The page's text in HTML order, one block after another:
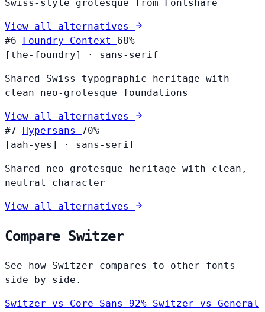
Swiss-style grotesque from Fontshare
View all alternatives
#6
Foundry Context 68%
[the-foundry]
· sans-serif
Shared Swiss typographic heritage with
clean neo-grotesque foundations
View all alternatives
#7
Hypersans 70%
[aah-yes]
· sans-serif
Shared neo-grotesque heritage with clean,
neutral character
View all alternatives
Compare Switzer
See how Switzer compares to other fonts
side by side.
Switzer vs Core Sans 92% Switzer vs General